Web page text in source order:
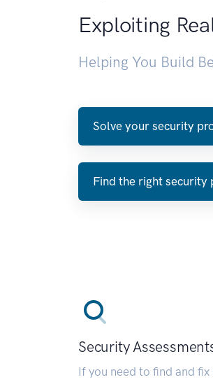
Exploiting
Helping You Build
Solve your security
Find the right security
Security
If you need to find and